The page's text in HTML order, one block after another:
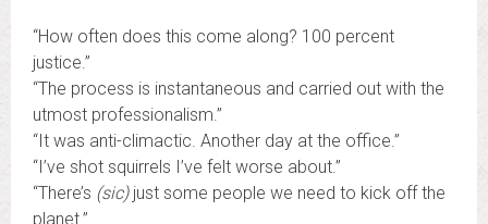
“How often does this come along? 100 percent
justice.”
“The process is instantaneous and carried out with the
utmost professionalism.”
“It was anti-climactic. Another day at the office.”
“I’ve shot squirrels I’ve felt worse about.”
“There’s (sic)just some people we need to kick off the
planet.”